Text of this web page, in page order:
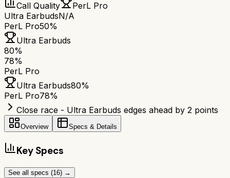
Call Quality
PerL Pro
Ultra EarbudsN/A
PerL Pro50%
Ultra Earbuds
80%
78%
PerL Pro
Ultra Earbuds80%
PerL Pro78%
Close race - Ultra Earbuds edges ahead by 2 points
Overview Specs & Details
Key Specs
See all specs (16) →